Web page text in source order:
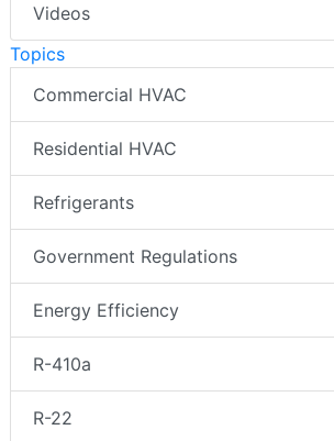
Videos
Topics
Commercial HVAC
Residential HVAC
Refrigerants
Government Regulations
Energy Efficiency
R-410a
R-22